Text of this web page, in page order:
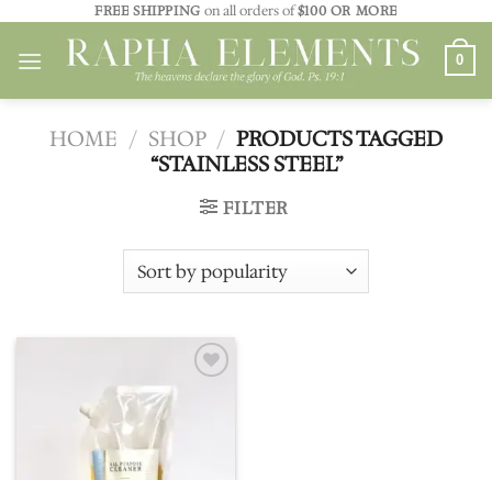
content
FREE SHIPPING on all orders of$100 OR MORE
0
HOME / SHOP / PRODUCTS TAGGED
“STAINLESS STEEL”
FILTER